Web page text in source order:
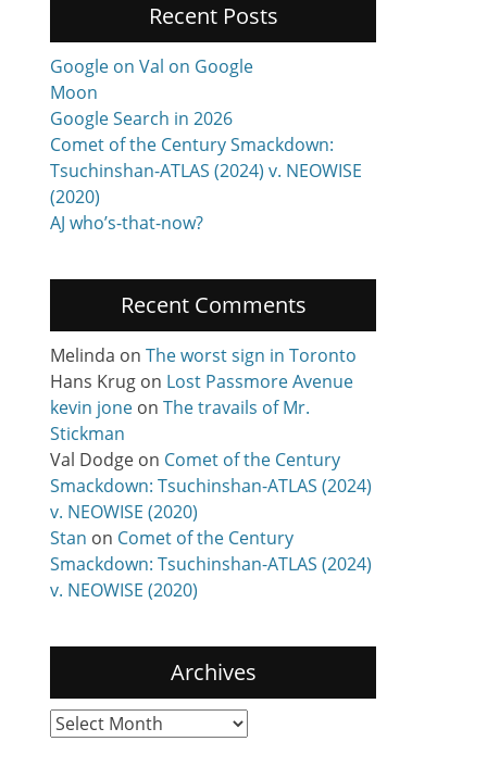
Recent Posts
Google on Val on Google
Moon
Google Search in 2026
Comet of the Century Smackdown:
Tsuchinshan-ATLAS (2024) v. NEOWISE
(2020)
AJ who’s-that-now?
Recent Comments
Melinda on The worst sign in Toronto
Hans Krug on Lost Passmore Avenue
kevin jone on The travails of Mr.
Stickman
Val Dodge on Comet of the Century
Smackdown: Tsuchinshan-ATLAS (2024)
v. NEOWISE (2020)
Stan on Comet of the Century
Smackdown: Tsuchinshan-ATLAS (2024)
v. NEOWISE (2020)
Archives
Archives